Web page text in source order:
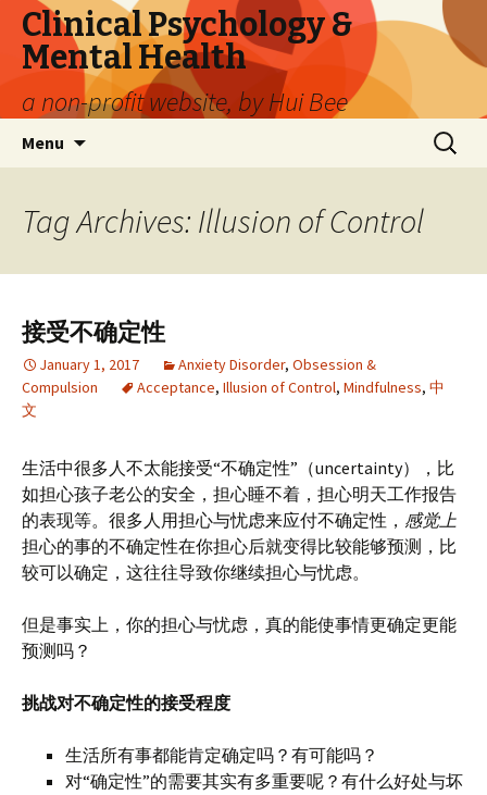
Clinical Psychology &
Mental Health
a non-profit website, by Hui Bee
Menu
Search
for:
Tag Archives: Illusion of Control
接受不确定性
January 1, 2017 Anxiety Disorder, Obsession &
Compulsion
Acceptance, Illusion of Control, Mindfulness, 中
文
生活中很多人不太能接受“不确定性”（uncertainty），比
如担心孩子老公的安全，担心睡不着，担心明天工作报告
的表现等。很多人用担心与忧虑来应付不确定性， 感觉上
担心的事的不确定性在你担心后就变得比较能够预测，比
较可以确定，这往往导致你继续担心与忧虑。
但是事实上，你的担心与忧虑，真的能使事情更确定更能
预测吗？
挑战对不确定性的接受程度
生活所有事都能肯定确定吗？有可能吗？
对“确定性”的需要其实有多重要呢？有什么好处与坏